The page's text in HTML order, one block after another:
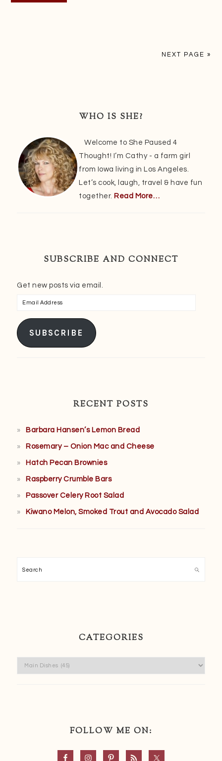
NEXT PAGE »
WHO IS SHE?
Welcome to She Paused 4
Thought! I’m Cathy - a farm girl
from Iowa living in Los Angeles.
Let’s cook, laugh, travel & have fun
together. Read More…
SUBSCRIBE AND CONNECT
Get new posts via email.
Email
SUBSCRIBE
RECENT POSTS
Barbara Hansen’s Lemon Bread
Rosemary – Onion Mac and Cheese
Hatch Pecan Brownies
Raspberry Crumble Bars
Passover Celery Root Salad
Kiwano Melon, Smoked Trout and Avocado Salad
Search
CATEGORIES
Categories
FOLLOW ME ON: